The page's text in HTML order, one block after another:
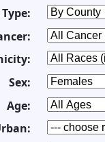
Sex:
Age: